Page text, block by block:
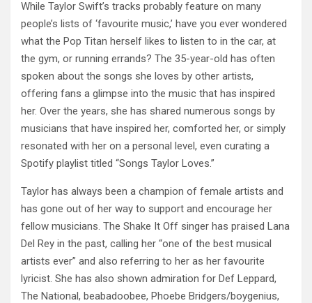
While Taylor Swift’s tracks probably feature on many
people’s lists of ‘favourite music,’ have you ever wondered
what the Pop Titan herself likes to listen to in the car, at
the gym, or running errands? The 35-year-old has often
spoken about the songs she loves by other artists,
offering fans a glimpse into the music that has inspired
her. Over the years, she has shared numerous songs by
musicians that have inspired her, comforted her, or simply
resonated with her on a personal level, even curating a
Spotify playlist titled “Songs Taylor Loves.”
Taylor has always been a champion of female artists and
has gone out of her way to support and encourage her
fellow musicians. The Shake It Off singer has praised Lana
Del Rey in the past, calling her “one of the best musical
artists ever” and also referring to her as her favourite
lyricist. She has also shown admiration for Def Leppard,
The National, beabadoobee, Phoebe Bridgers/boygenius,